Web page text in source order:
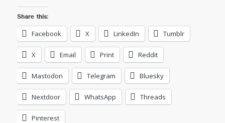
Share this:
Facebook X LinkedIn Tumblr
X Email Print Reddit
Mastodon Telegram Bluesky
Nextdoor WhatsApp Threads
Pinterest